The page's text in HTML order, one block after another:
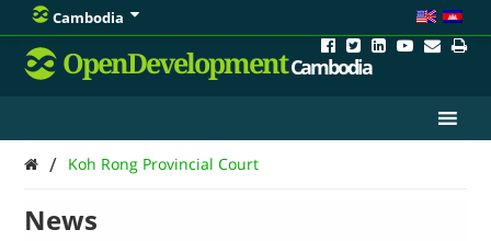
Cambodia
OpenDevelopmentCambodia
/ Koh Rong Provincial Court
News